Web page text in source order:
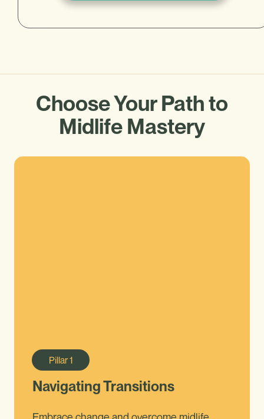
Choose Your Path to
Midlife Mastery
Pillar1
Navigating Transitions